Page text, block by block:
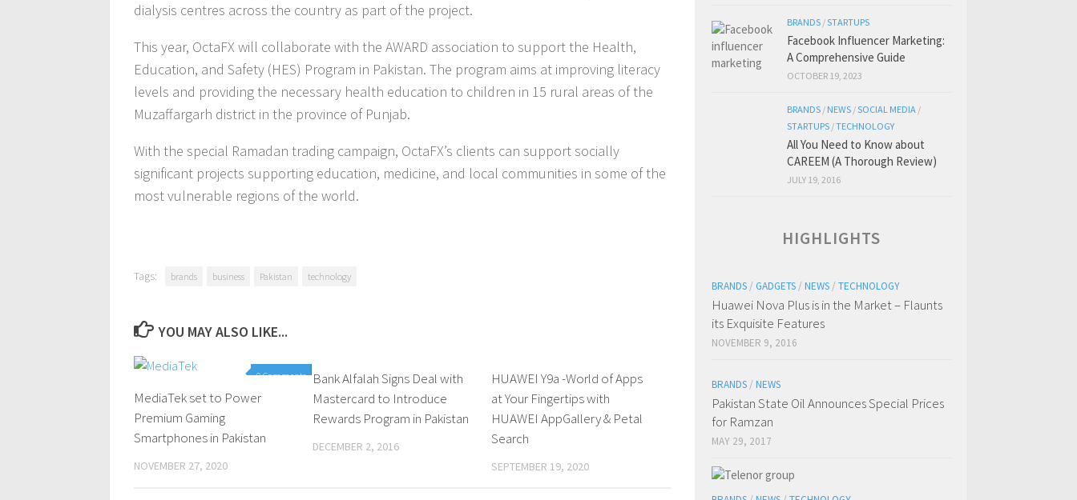
dialysis centres across the country as part of the project.
This year, OctaFX will collaborate with the AWARD association to support the Health,
Education, and Safety (HES) Program in Pakistan. The program aims at improving literacy
levels and providing the necessary health education to children in 15 rural areas of the
Muzaffargarh district in the province of Punjab.
With the special Ramadan trading campaign, OctaFX’s clients can support socially
significant projects supporting education, medicine, and local communities in some of the
most vulnerable regions of the world.
Tags: brands business Pakistan technology
YOU MAY ALSO LIKE...
0 Comments
MediaTek set to Power
Premium Gaming
Smartphones in Pakistan
NOVEMBER 27, 2020
0 Comments
Bank Alfalah Signs Deal with
Mastercard to Introduce
Rewards Program in Pakistan
DECEMBER 2, 2016
0 Comments
HUAWEI Y9a -World of Apps
at Your Fingertips with
HUAWEI AppGallery & Petal
Search
SEPTEMBER 19, 2020
BRANDS /STARTUPS
Facebook Influencer Marketing:
A Comprehensive Guide
OCTOBER 19, 2023
BRANDS / NEWS /SOCIAL MEDIA /
STARTUPS /TECHNOLOGY
All You Need to Know about
CAREEM (A Thorough Review)
JULY 19, 2016
HIGHLIGHTS
BRANDS / GADGETS / NEWS / TECHNOLOGY
Huawei Nova Plus is in the Market – Flaunts
its Exquisite Features
NOVEMBER 9, 2016
BRANDS / NEWS
Pakistan State Oil Announces Special Prices
for Ramzan
MAY 29, 2017